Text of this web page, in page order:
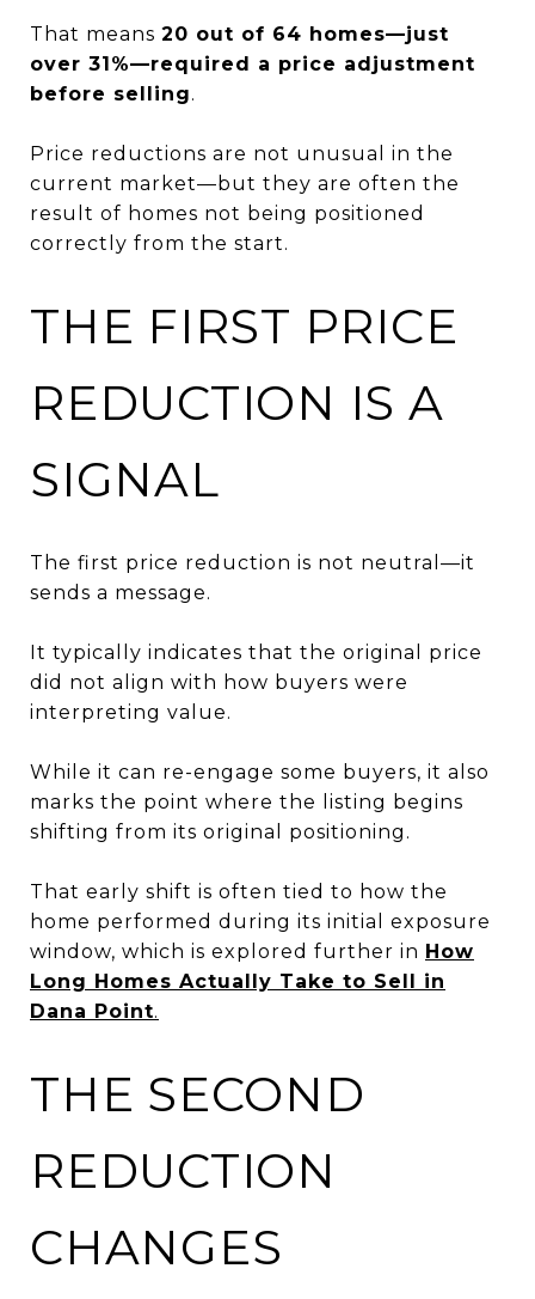
That means 20 out of 64 homes—just
over 31%—required a price adjustment
before selling.
Price reductions are not unusual in the
current market—but they are often the
result of homes not being positioned
correctly from the start.
THE FIRST PRICE
REDUCTION IS A
SIGNAL
The first price reduction is not neutral—it
sends a message.
It typically indicates that the original price
did not align with how buyers were
interpreting value.
While it can re-engage some buyers, it also
marks the point where the listing begins
shifting from its original positioning.
That early shift is often tied to how the
home performed during its initial exposure
window, which is explored further in How
Long Homes Actually Take to Sell in
Dana Point.
THE SECOND
REDUCTION
CHANGES